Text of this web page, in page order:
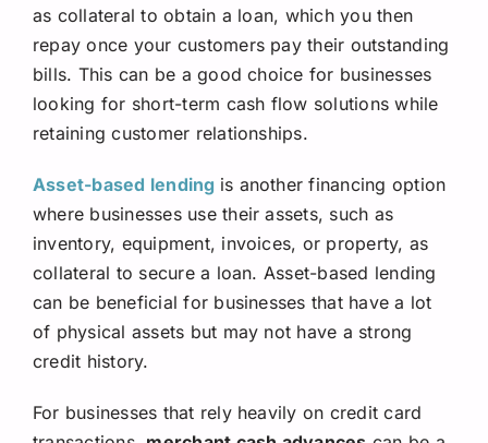
as collateral to obtain a loan, which you then
repay once your customers pay their outstanding
bills. This can be a good choice for businesses
looking for short-term cash flow solutions while
retaining customer relationships.
Asset-based lending is another financing option
where businesses use their assets, such as
inventory, equipment, invoices, or property, as
collateral to secure a loan. Asset-based lending
can be beneficial for businesses that have a lot
of physical assets but may not have a strong
credit history.
For businesses that rely heavily on credit card